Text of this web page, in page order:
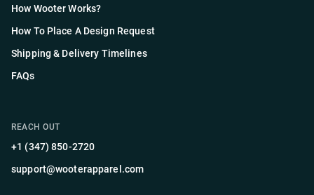
How Wooter Works?
How To Place A Design Request
Shipping & Delivery Timelines
FAQs
REACH OUT
+1 (347) 850-2720
support@wooterapparel.com